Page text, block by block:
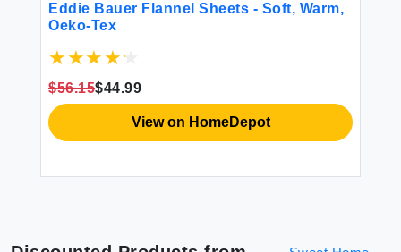
Eddie Bauer Flannel Sheets - Soft, Warm,
Oeko-Tex
$56.15$44.99
View on HomeDepot